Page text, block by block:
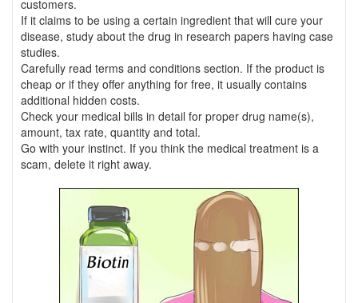
customers.
If it claims to be using a certain ingredient that will cure your
disease, study about the drug in research papers having case
studies.
Carefully read terms and conditions section. If the product is
cheap or if they offer anything for free, it usually contains
additional hidden costs.
Check your medical bills in detail for proper drug name(s),
amount, tax rate, quantity and total.
Go with your instinct. If you think the medical treatment is a
scam, delete it right away.